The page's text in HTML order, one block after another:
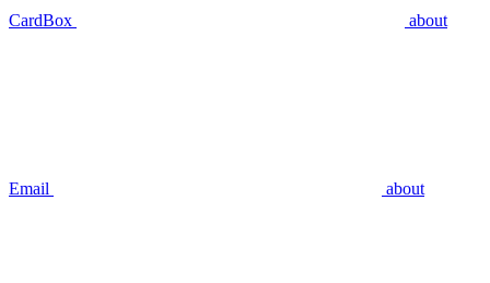
CardBox about
Email about